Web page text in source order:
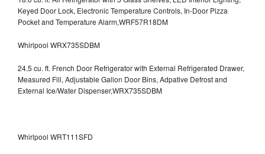
Keyed Door Lock, Electronic Temperature Controls, In-Door Pizza
Pocket and Temperature Alarm,WRF57R18DM
Whirlpool WRX735SDBM
24.5 cu. ft. French Door Refrigerator with External Refrigerated Drawer,
Measured Fill, Adjustable Gallon Door Bins, Adpative Defrost and
External Ice/Water Dispenser,WRX735SDBM
Whirlpool WRT111SFD